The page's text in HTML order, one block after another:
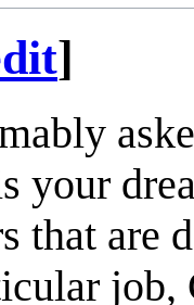
]
your
that are
job,